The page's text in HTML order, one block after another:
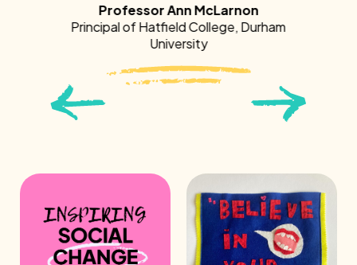
Professor Ann McLarnon
Principal of Hatfield College, Durham
University